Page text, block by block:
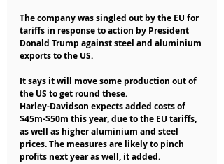
The company was singled out by the EU for
tariffs in response to action by President
Donald Trump against steel and aluminium
exports to the US.
It says it will move some production out of
the US to get round these.
Harley-Davidson expects added costs of
$45m-$50m this year, due to the EU tariffs,
as well as higher aluminium and steel
prices. The measures are likely to pinch
profits next year as well, it added.